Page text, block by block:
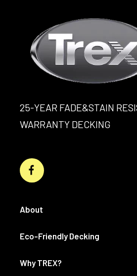
25-YEAR FADE&STAIN
WARRANTY DECKING
About
Eco-Friendly Decking
Why TREX?